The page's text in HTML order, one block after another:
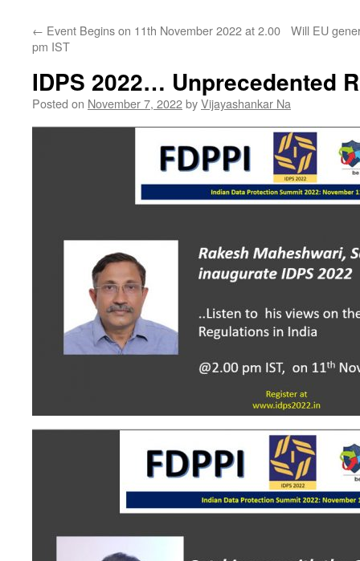
← Event Begins on 11th November 2022 at 2.00
pm IST
Will EU
IDPS 2022… Unprecedented
Posted on November 7, 2022byVijayashankar Na